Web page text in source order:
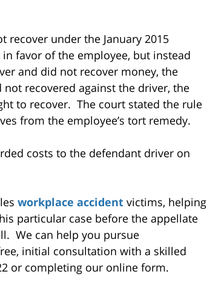
recover under the January 2015
favor of the employee, but instead
and did not recover money, the
recovered against the driver, the
to recover. The court stated the rule
from the employee’s tort remedy.
costs to the defendant driver on
workplace accident victims, helping
particular case before the appellate
We can help you pursue
initial consultation with a skilled
or completing our online form.